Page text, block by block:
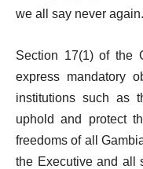
we all say never again.
Section 17(1) of the
express mandatory
institutions such as
uphold and protect
freedoms of all
the Executive and all